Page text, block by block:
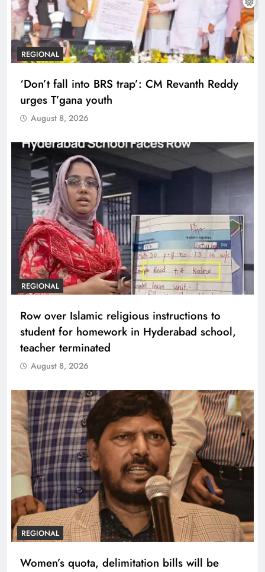
REGIONAL
‘Don’t fall into BRS trap’: CM Revanth Reddy
urges T’gana youth
August 8, 2026
REGIONAL
Row over Islamic religious instructions to
student for homework in Hyderabad school,
teacher terminated
August 8, 2026
REGIONAL
Women’s quota, delimitation bills will be